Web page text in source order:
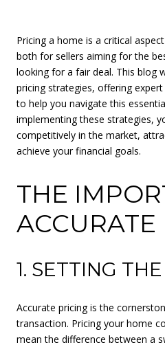
Pricing a home is a critical
both for sellers aiming for the
looking for a fair deal. This blog
pricing strategies, offering
to help you navigate this
implementing these strategies,
competitively in the market,
achieve your financial goals.
THE
ACCURATE
1. SETTING
Accurate pricing is the
transaction. Pricing your home
mean the difference between a